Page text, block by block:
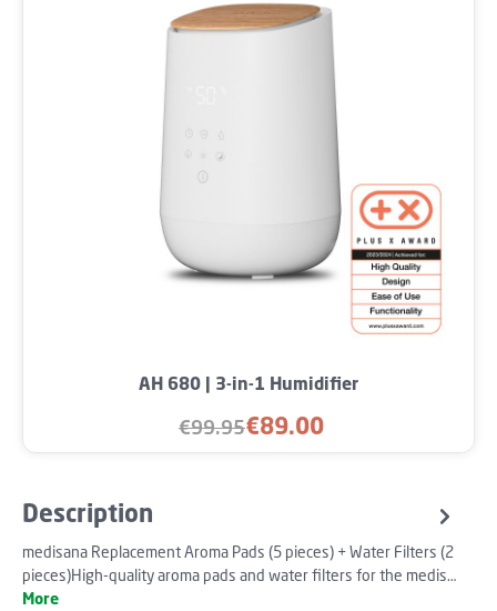
AH 680 | 3-in-1 Humidifier
Sale price:
€89.00
Regular price:
€99.95
Description
medisana Replacement Aroma Pads (5 pieces) + Water Filters (2
pieces)High-quality aroma pads and water filters for the medis…
More